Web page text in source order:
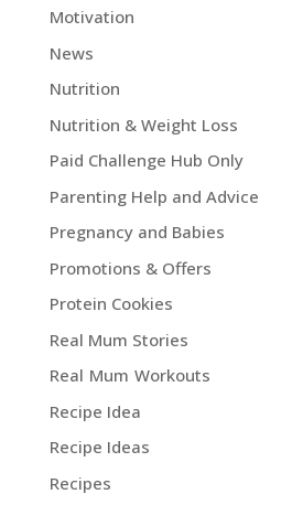
Motivation
News
Nutrition
Nutrition & Weight Loss
Paid Challenge Hub Only
Parenting Help and Advice
Pregnancy and Babies
Promotions & Offers
Protein Cookies
Real Mum Stories
Real Mum Workouts
Recipe Idea
Recipe Ideas
Recipes